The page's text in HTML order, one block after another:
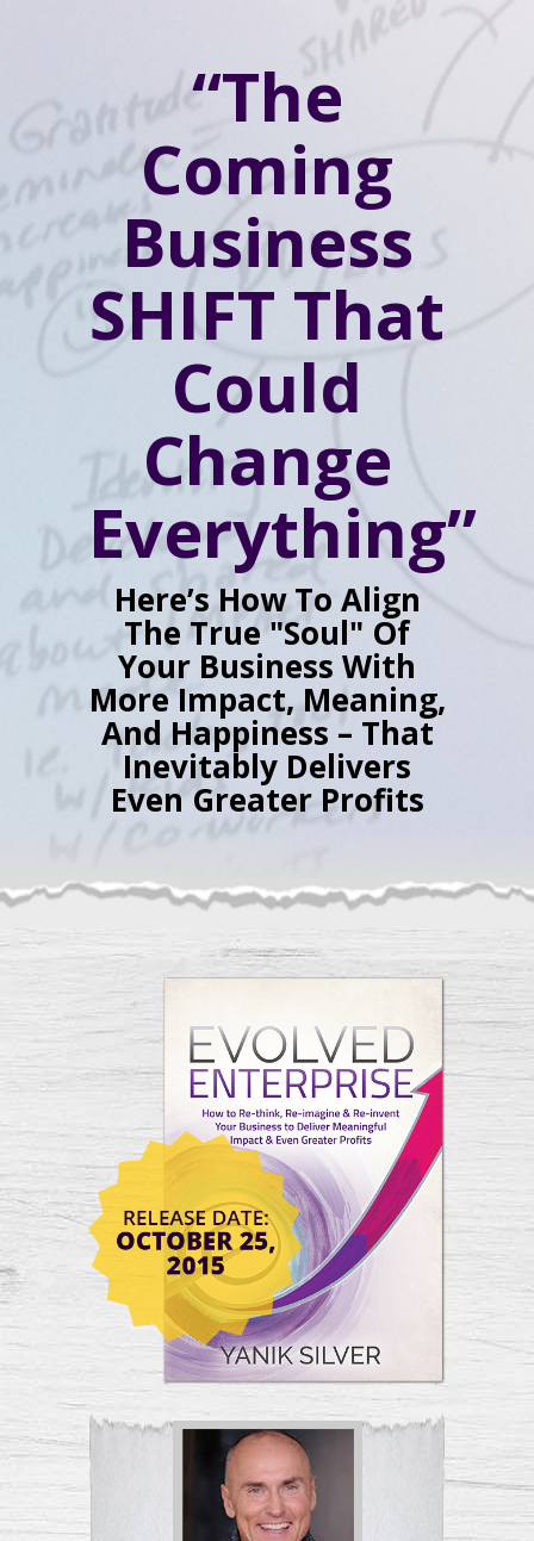
“The
Coming
Business
SHIFT That
Could
Change
Everything”
Here’s How To Align
The True "Soul" Of
Your Business With
More Impact, Meaning,
And Happiness – That
Inevitably Delivers
Even Greater Profits